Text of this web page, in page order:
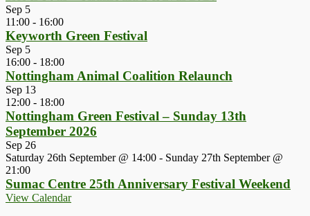
Sep 5
11:00 - 16:00
Keyworth Green Festival
Sep 5
16:00 - 18:00
Nottingham Animal Coalition Relaunch
Sep 13
12:00 - 18:00
Nottingham Green Festival – Sunday 13th
September 2026
Sep 26
Saturday 26th September @ 14:00 - Sunday 27th September @
21:00
Sumac Centre 25th Anniversary Festival Weekend
View Calendar